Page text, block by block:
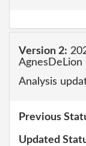
Version 2:
AgnesDeLion
Analysis
Previous
Updated